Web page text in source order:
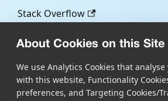
About Cookies on this Site
We use Analytics Cookies that
with this website, Functionality
preferences, and Targeting Cookies/
Stack Overflow
Blog